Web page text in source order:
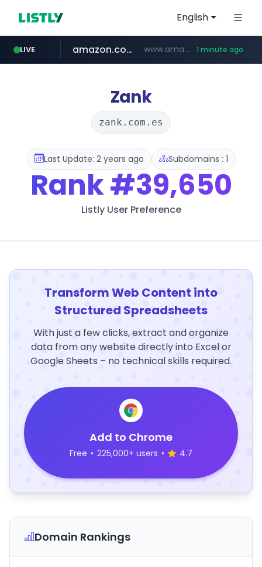
English
LIVE
kinetik.care *********.kinetik.care/*****
amazon.com www.amazon.com/***********************************************/*****... 1 minute ago
yesstyle.com www.yesstyle.com/**/*****...
Zank
zank.com.es
Last Update: 2 years ago Subdomains : 1
Rank#39,650
Listly User Preference
Transform Web Content into
Structured Spreadsheets
With just a few clicks, extract and organize
data from any website directly into Excel or
Google Sheets – no technical skills required.
Add to Chrome
Free • 225,000+ users • 4.7
Domain Rankings